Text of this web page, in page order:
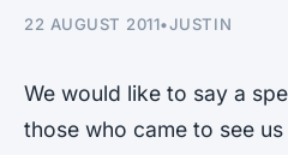
22 AUGUST 2011•JUSTIN
We would like to say a
those who came to see